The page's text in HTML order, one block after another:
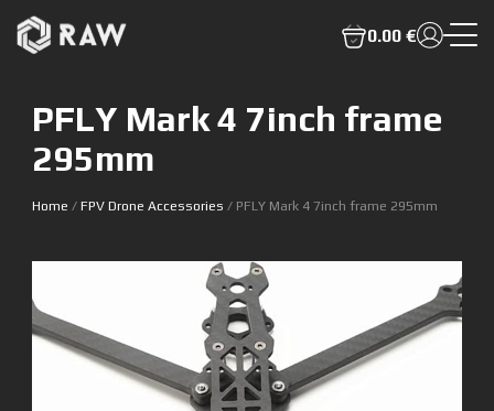
0.00 €
PFLY Mark 4 7inch frame
295mm
Home /FPV Drone Accessories / PFLY Mark 4 7inch frame 295mm